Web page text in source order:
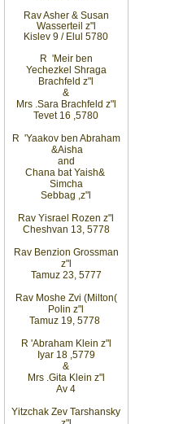
Rav Asher & Susan
Wasserteil z"l
Kislev 9 / Elul 5780
R 'Meir ben
Yechezkel Shraga
Brachfeld z"l
&
Mrs.Sara Brachfeld z"l
Tevet 16 ,5780
R 'Yaakov ben Abraham
&Aisha
and
Chana bat Yaish&
Simcha
Sebbag ,z"l
Rav Yisrael Rozen z"l
Cheshvan 13, 5778
Rav Benzion Grossman
z"l
Tamuz 23, 5777
Rav Moshe Zvi (Milton)
Polin z"l
Tamuz 19, 5778
R 'Abraham Klein z"l
Iyar 18 ,5779
&
Mrs.Gita Klein z"l
Av 4
Yitzchak Zev Tarshansky